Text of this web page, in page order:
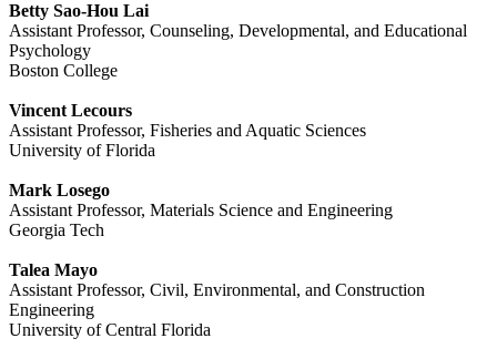
Betty Sao-Hou Lai
Assistant Professor, Counseling, Developmental, and Educational
Psychology
Boston College
Vincent Lecours
Assistant Professor, Fisheries and Aquatic Sciences
University of Florida
Mark Losego
Assistant Professor, Materials Science and Engineering
Georgia Tech
Talea Mayo
Assistant Professor, Civil, Environmental, and Construction
Engineering
University of Central Florida